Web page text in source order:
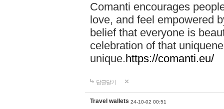
Comanti encourages
love, and feel empowered
belief that everyone is
celebration of that
unique.https://comanti.eu/
답글달기
Travel wallets 24-10-02 00:51